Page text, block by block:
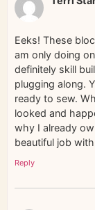
Eeks! These
am only doing
definitely skill
plugging along.
ready to sew.
looked and
why I already
beautiful job
Reply